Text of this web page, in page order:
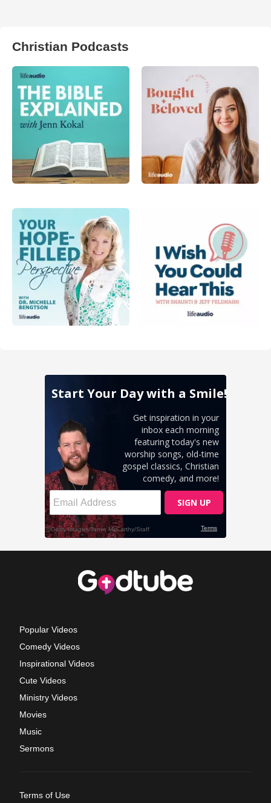
Christian Podcasts
Popular Videos
Comedy Videos
Inspirational Videos
Cute Videos
Ministry Videos
Movies
Music
Sermons
Terms of Use